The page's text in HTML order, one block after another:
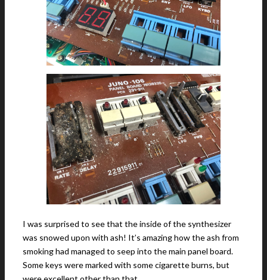
I was surprised to see that the inside of the synthesizer
was snowed upon with ash! It’s amazing how the ash from
smoking had managed to seep into the main panel board.
Some keys were marked with some cigarette burns, but